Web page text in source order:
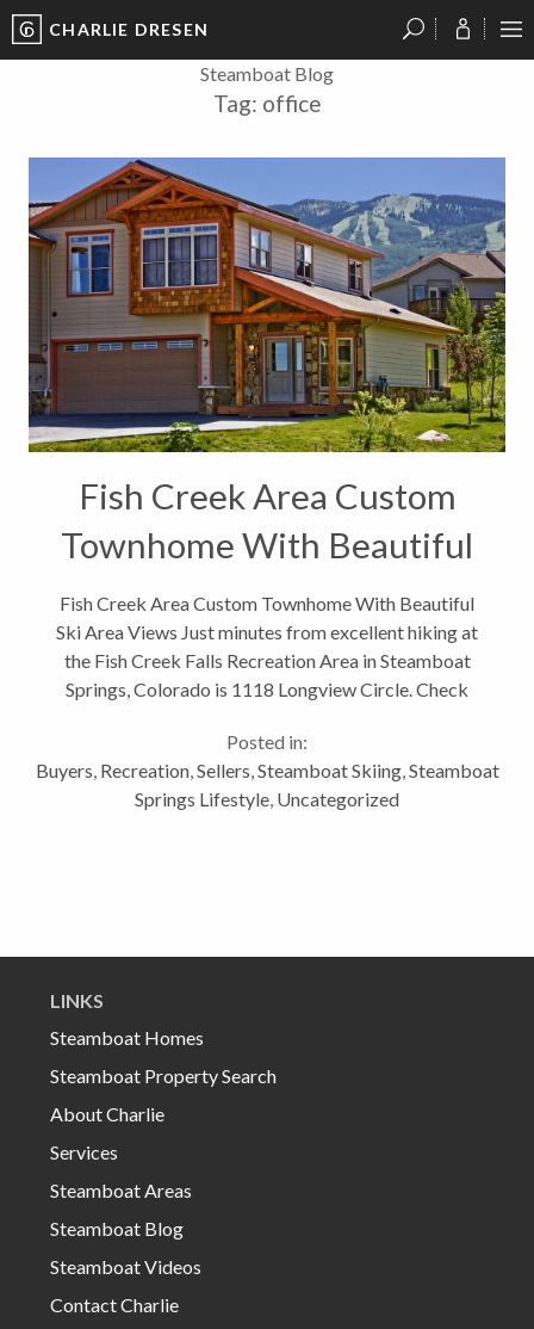
CHARLIE DRESEN
Steamboat Blog
Tag: office
Fish Creek Area Custom
Townhome With Beautiful
Ski Area Views
Fish Creek Area Custom Townhome With Beautiful
Ski Area Views Just minutes from excellent hiking at
the Fish Creek Falls Recreation Area in Steamboat
Springs, Colorado is 1118 Longview Circle. Check
Steamboat Springs, Colorado This...
Posted in:
Buyers Recreation, Sellers Steamboat Skiing, Steamboat
Springs Lifestyle Uncategorized
LINKS
Steamboat Homes
Steamboat Property Search
About Charlie
Services
Steamboat Areas
Steamboat Blog
Steamboat Videos
Contact Charlie